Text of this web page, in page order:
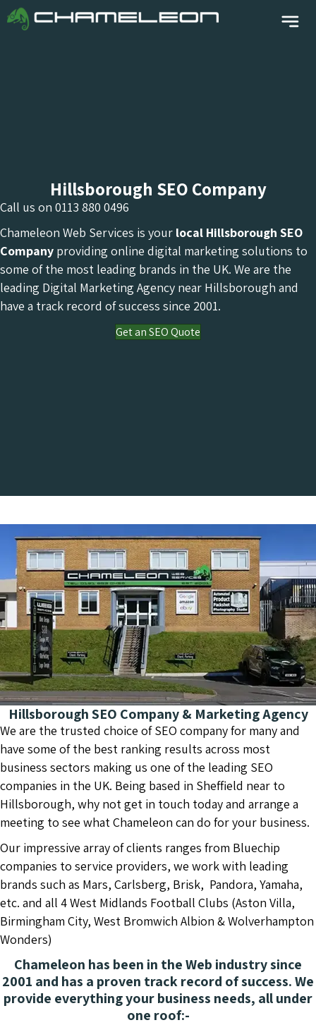
Hillsborough SEO Company
Call us on 0113 880 0496
Chameleon Web Services is your local Hillsborough SEO
Company providing online digital marketing solutions to
some of the most leading brands in the UK. We are the
leading Digital Marketing Agency near Hillsborough and
have a track record of success since 2001.
Get an SEO Quote
Hillsborough SEO Company & Marketing Agency
We are the trusted choice of SEO company for many and
have some of the best ranking results across most
business sectors making us one of the leading SEO
companies in the UK. Being based in Sheffield near to
Hillsborough, why not get in touch today and arrange a
meeting to see what Chameleon can do for your business.
Our impressive array of clients ranges from Bluechip
companies to service providers, we work with leading
brands such as Mars, Carlsberg, Brisk, Pandora, Yamaha,
etc. and all 4 West Midlands Football Clubs (Aston Villa,
Birmingham City, West Bromwich Albion & Wolverhampton
Wonders)
Chameleon has been in the Web industry since
2001 and has a proven track record of success. We
provide everything your business needs, all under
one roof:-